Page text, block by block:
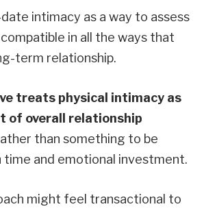
intimacy as a way to assess
in all the ways that
term relationship.
treats physical intimacy as
of overall relationship
than something to be
time and emotional investment.
might feel transactional to